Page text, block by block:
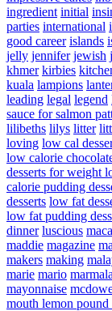
ingredient initial
parties international
good career islands
jelly jennifer jewish
khmer kirbies
kuala lampions
leading legal legend
sauce for salmon
lilibeths lilys litter
loving low cal
low calorie
desserts for weight
calorie pudding
desserts low fat
low fat pudding
dinner luscious
maddie magazine
makers making
marie mario
mayonnaise
mouth lemon pound